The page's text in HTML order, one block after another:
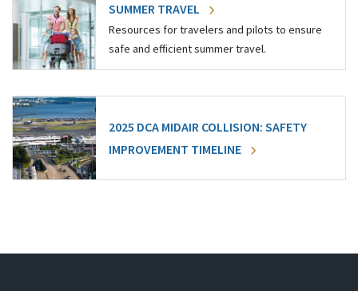
SUMMER TRAVEL
Resources for travelers and pilots to ensure
safe and efficient summer travel.
2025 DCA MIDAIR COLLISION: SAFETY
IMPROVEMENT TIMELINE